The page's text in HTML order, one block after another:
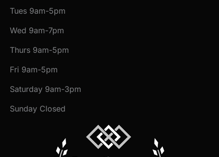
Tues 9am-5pm
Wed 9am-7pm
Thurs 9am-5pm
Fri 9am-5pm
Saturday 9am-3pm
Sunday Closed